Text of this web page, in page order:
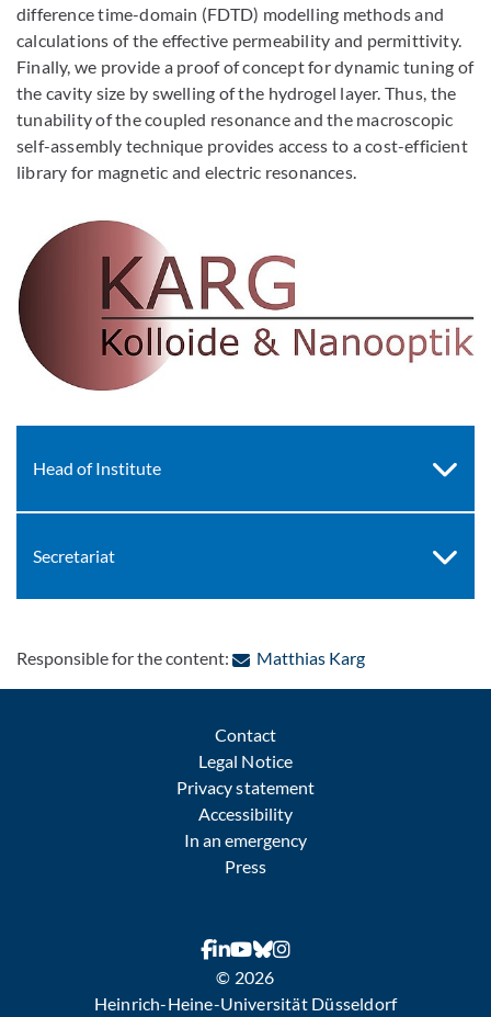
difference time-domain (FDTD) modelling methods and
calculations of the effective permeability and permittivity.
Finally, we provide a proof of concept for dynamic tuning of
the cavity size by swelling of the hydrogel layer. Thus, the
tunability of the coupled resonance and the macroscopic
self-assembly technique provides access to a cost-efficient
library for magnetic and electric resonances.
Head of Institute
Secretariat
Responsible for the content: Matthias Karg: Contact by e-
Contact
Legal Notice
Privacy statement
Accessibility
In an emergency
Press
© 2026
Heinrich-Heine-Universität Düsseldorf